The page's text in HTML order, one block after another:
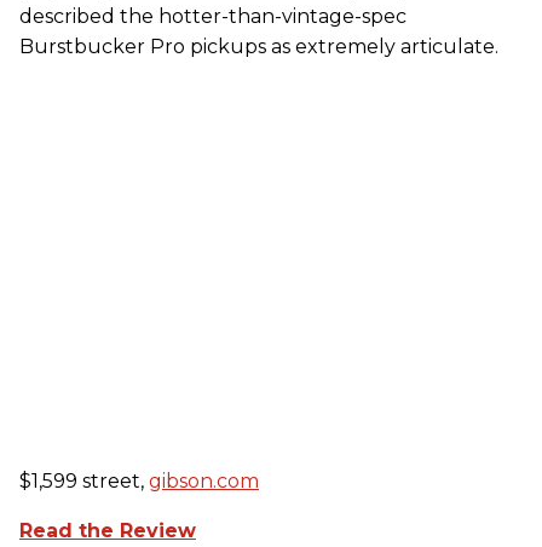
described the hotter-than-vintage-spec
Burstbucker Pro pickups as extremely articulate.
$1,599 street, gibson.com
Read the Review